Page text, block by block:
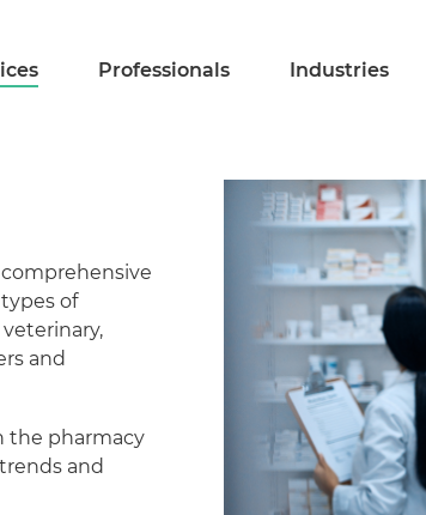
Professionals Industries
of
and
the pharmacy
and